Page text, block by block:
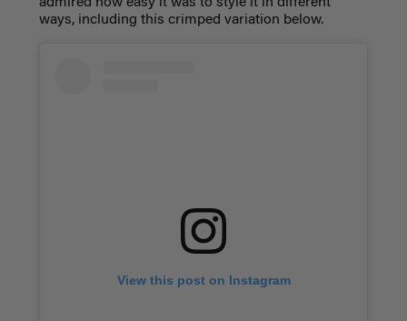
ways, including this crimped variation below.
View this post on Instagram